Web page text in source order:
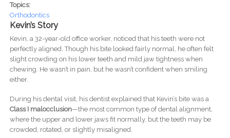
Topics:
Orthodontics
Kevin’s Story
Kevin, a 32-year-old office worker, noticed that his teeth were not
perfectly aligned. Though his bite looked fairly normal, he often felt
slight crowding on his lower teeth and mild jaw tightness when
chewing. He wasn’t in pain, but he wasn’t confident when smiling
either.
During his dental visit, his dentist explained that Kevin’s bite was a
Class I malocclusion—the most common type of dental alignment,
where the upper and lower jaws fit normally, but the teeth may be
crowded, rotated, or slightly misaligned.